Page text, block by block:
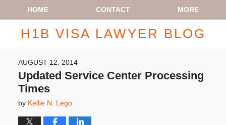
Navigation
HOME CONTACT MORE
H1B VISA LAWYER BLOG
AUGUST 12, 2014
Updated Service Center Processing
Times
by Kellie N. Lego